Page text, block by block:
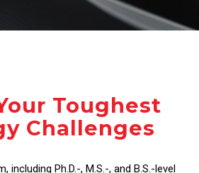
Toughest
Challenges
including Ph.D.-, M.S.-, and B.S.-level